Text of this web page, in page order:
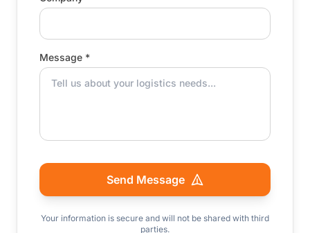
Message *
Send Message
Your information is secure and will not be shared with third
parties.